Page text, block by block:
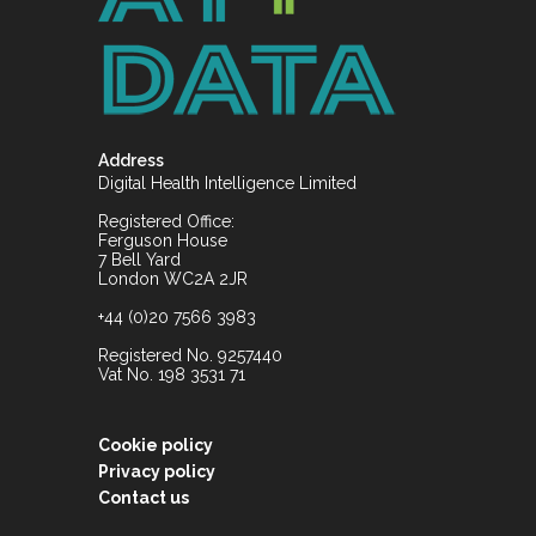
Address
Digital Health Intelligence Limited
Registered Office:
Ferguson House
7 Bell Yard
London WC2A 2JR
+44 (0)20 7566 3983
Registered No. 9257440
Vat No. 198 3531 71
Cookie policy
Privacy policy
Contact us